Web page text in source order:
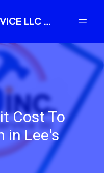
DADINC HANDYMAN SERVICE LLC | Reliable Professional Handyman
Cost To
in Lee's